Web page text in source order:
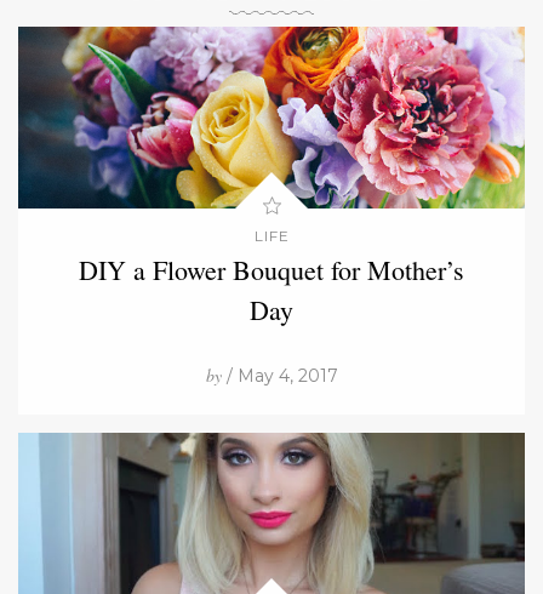
LIFE
DIY a Flower Bouquet for Mother’s
Day
by/ May 4, 2017